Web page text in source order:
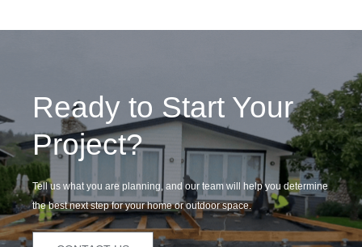
Ready to Start Your
Project?
Tell us what you are planning, and our team will help you determine
the best next step for your home or outdoor space.